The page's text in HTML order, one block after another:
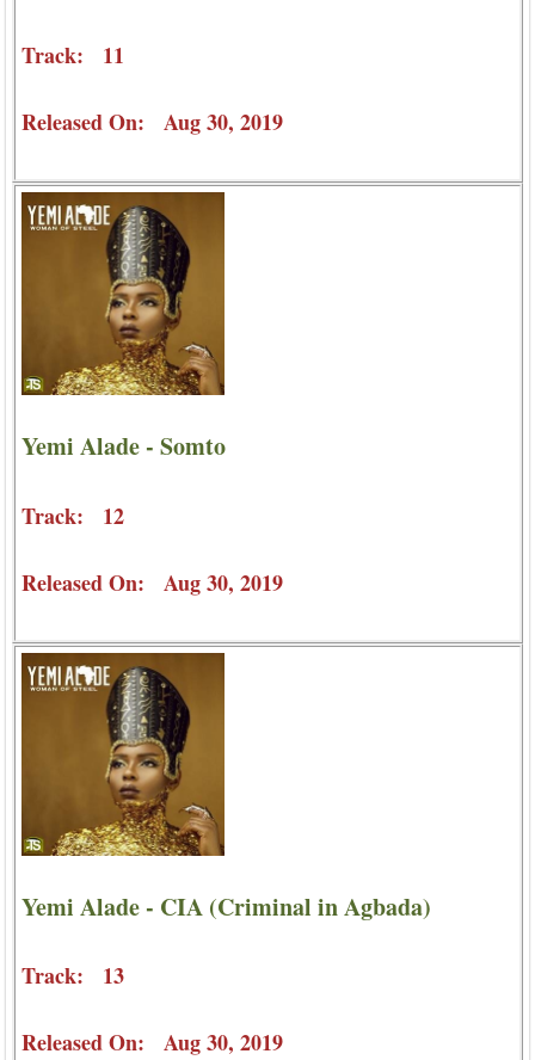
Track: 11
Released On: Aug 30, 2019
Yemi Alade - Somto
Track: 12
Released On: Aug 30, 2019
Yemi Alade - CIA (Criminal in Agbada)
Track: 13
Released On: Aug 30, 2019